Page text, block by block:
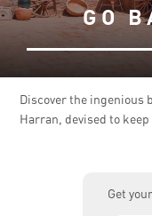
GO
Discover the ingenious
Harran, devised to
Get